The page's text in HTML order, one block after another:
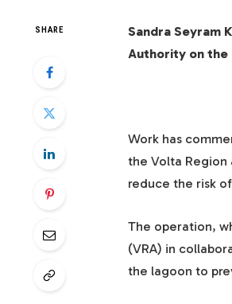
SHARE
Sandra Seyram
Authority on the
Work has
the Volta
reduce the risk
The operation,
(VRA) in
the lagoon to